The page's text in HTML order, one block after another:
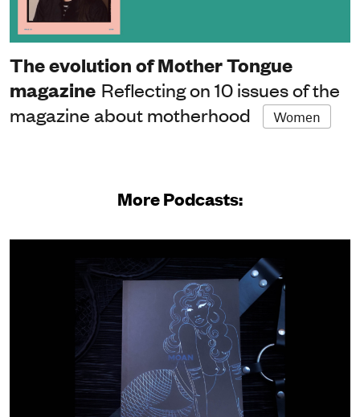
The evolution of Mother Tongue
magazine Reflecting on 10 issues of the
magazine about motherhood
Women
More Podcasts: